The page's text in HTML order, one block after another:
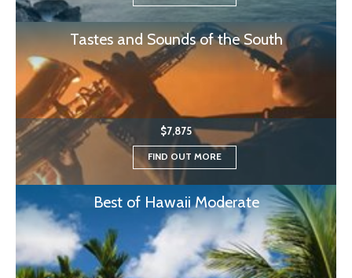
Tastes and Sounds of the South
$7,875
FIND OUT MORE
Best of Hawaii Moderate